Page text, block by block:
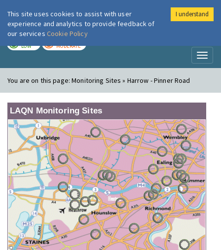
London Air
LOW MODERATE
You are on this page:Monitoring Sites » Harrow - Pinner Road
LAQN Monitoring Sites
This site uses cookies to assist with user
experience and analytics to provide feedback of
our services Cookie Policy
I understand